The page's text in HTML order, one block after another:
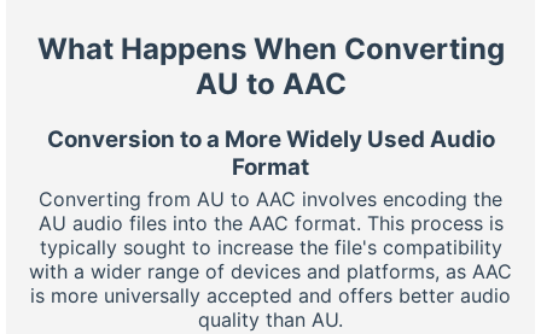
What Happens When Converting
AU to AAC
Conversion to a More Widely Used Audio
Format
Converting from AU to AAC involves encoding the
AU audio files into the AAC format. This process is
typically sought to increase the file's compatibility
with a wider range of devices and platforms, as AAC
is more universally accepted and offers better audio
quality than AU.